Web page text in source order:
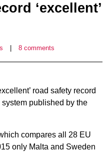
‘excellent’
8 comments
road safety record
system published by the
compares all 28 EU
only Malta and Sweden